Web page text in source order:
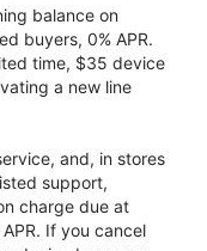
balance on
buyers, 0% APR.
time, $35 device
a new line
and, in stores
support,
charge due at
If you cancel